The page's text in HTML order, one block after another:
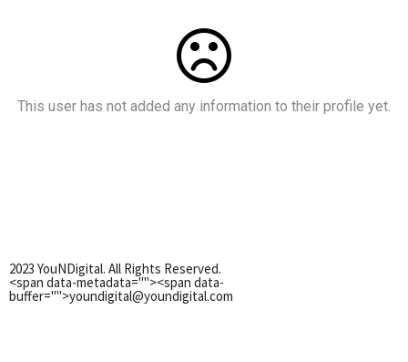
This user has not added any information to their profile yet.
2023 YouNDigital. All Rights Reserved.
<span data-metadata=""><span data-
buffer="">youndigital@youndigital.com